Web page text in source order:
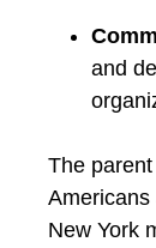
and
The
Americans
New York